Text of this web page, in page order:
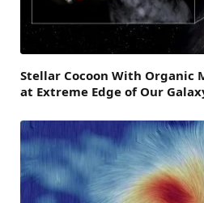
Stellar Cocoon With Organic
at Extreme Edge of Our